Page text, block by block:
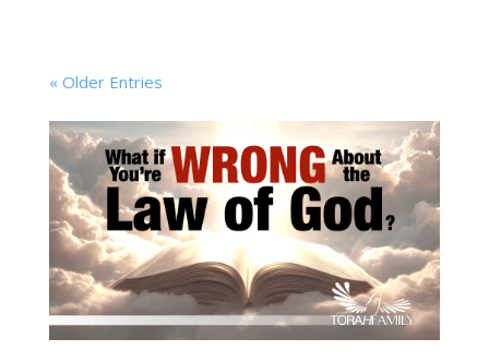
« Older Entries